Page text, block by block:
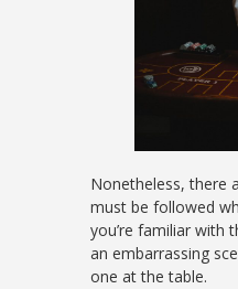
Nonetheless, there
must be followed
you’re familiar with
an embarrassing
one at the table.